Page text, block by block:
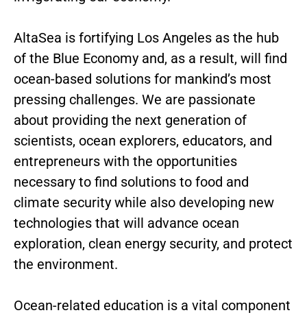
AltaSea is fortifying Los Angeles as the hub
of the Blue Economy and, as a result, will find
ocean-based solutions for mankind’s most
pressing challenges. We are passionate
about providing the next generation of
scientists, ocean explorers, educators, and
entrepreneurs with the opportunities
necessary to find solutions to food and
climate security while also developing new
technologies that will advance ocean
exploration, clean energy security, and protect
the environment.
Ocean-related education is a vital component